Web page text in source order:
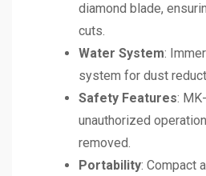
diamond blade,
cuts.
Water System:
system for dust
Safety Features:
unauthorized
removed.
Portability: Compact